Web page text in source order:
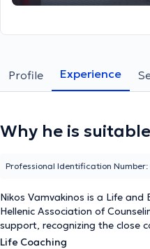
Profile Experience
Why he is
Nikos Vamvakinos is a Life and
Hellenic Association of
support, recognizing the close
Life Coaching
Professional Identification